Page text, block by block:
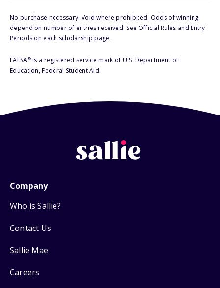
No purchase necessary. Void where prohibited. Odds of winning
depend on number of entries received. See Official Rules and Entry
Periods on each scholarship page.
FAFSA®is a registered service mark of U.S. Department of
Education, Federal Student Aid.
Company
Who is Sallie?
Contact Us
Sallie Mae
Careers